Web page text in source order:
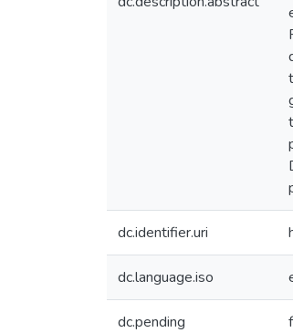
dc.identifier.uri
dc.language.iso
dc.pending